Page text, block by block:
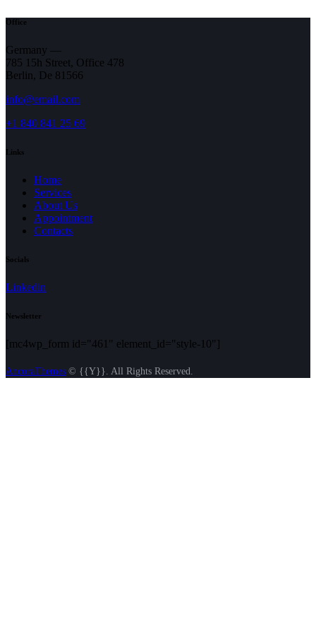
Office
Germany —
785 15h Street, Office 478
Berlin, De 81566
info@email.com
+1 840 841 25 69
Links
Home
Services
About Us
Appointment
Contacts
Socials
Linkedin
Newsletter
[mc4wp_form id="461" element_id="style-10"]
AncoraThemes © {{Y}}. All Rights Reserved.